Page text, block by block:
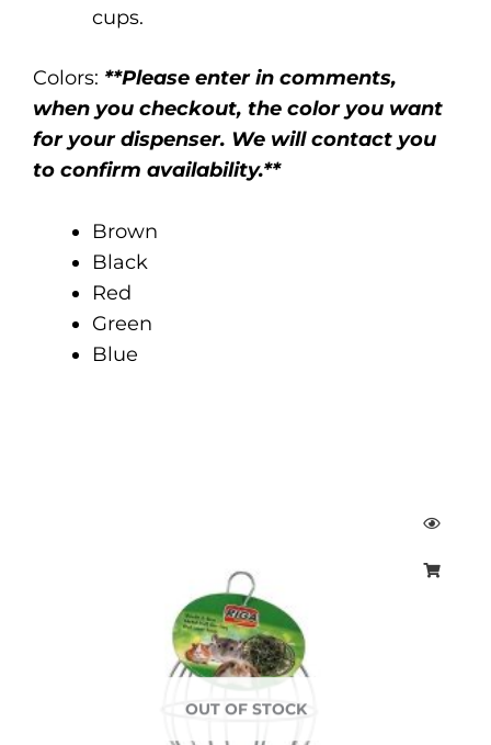
cups.
Colors: **Please enter in comments,
when you checkout, the color you want
for your dispenser. We will contact you
to confirm availability.**
Brown
Black
Red
Green
Blue
OUT OF STOCK